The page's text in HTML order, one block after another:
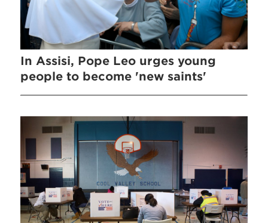
In Assisi, Pope Leo urges young
people to become 'new saints'